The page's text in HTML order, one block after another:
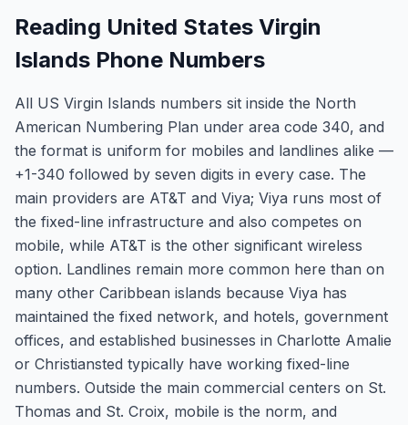
Reading United States Virgin
Islands Phone Numbers
All US Virgin Islands numbers sit inside the North
American Numbering Plan under area code 340, and
the format is uniform for mobiles and landlines alike —
+1-340 followed by seven digits in every case. The
main providers are AT&T and Viya; Viya runs most of
the fixed-line infrastructure and also competes on
mobile, while AT&T is the other significant wireless
option. Landlines remain more common here than on
many other Caribbean islands because Viya has
maintained the fixed network, and hotels, government
offices, and established businesses in Charlotte Amalie
or Christiansted typically have working fixed-line
numbers. Outside the main commercial centers on St.
Thomas and St. Croix, mobile is the norm, and